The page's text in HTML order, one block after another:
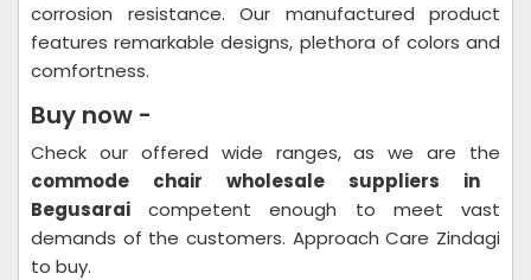
corrosion resistance. Our manufactured product
features remarkable designs, plethora of colors and
comfortness.
Buy now -
Check our offered wide ranges, as we are the
commode chair wholesale suppliers in
Begusarai competent enough to meet vast
demands of the customers. Approach Care Zindagi
to buy.